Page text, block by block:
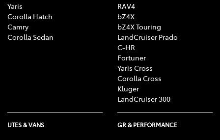
Yaris
Corolla Hatch
Camry
Corolla Sedan
RAV4
bZ4X
bZ4X Touring
LandCruiser Prado
C-HR
Fortuner
Yaris Cross
Corolla Cross
Kluger
LandCruiser 300
UTES & VANS GR & PERFORMANCE